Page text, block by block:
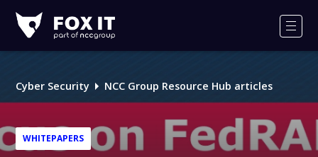
IT
Logo
Cyber Security NCC Group Resource Hub articles
WHITEPAPERS